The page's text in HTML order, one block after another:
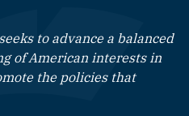
to advance a balanced
of American interests in
the policies that